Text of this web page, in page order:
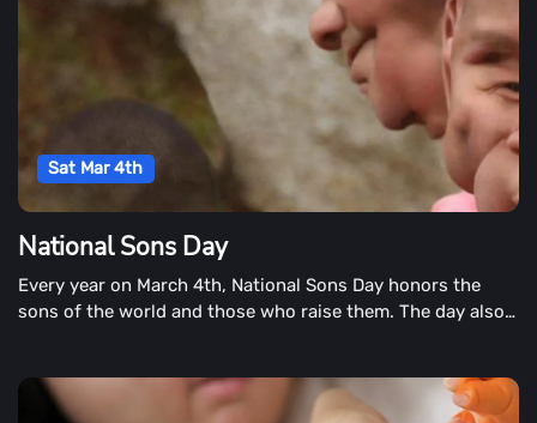
Sat Mar 4th
National Sons Day
Every year on March 4th, National Sons Day honors the
sons of the world and those who raise them. The day also